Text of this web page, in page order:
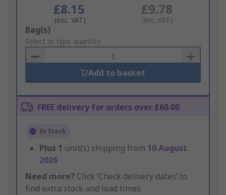
£8.15
(exc. VAT)
£9.78
(inc. VAT)
Add
to
Basket
Bag(s)
Select or type quantity
Add to basket
FREE delivery for orders over £60.00
In Stock
Plus 1 unit(s) shipping from 10 August
2026
Need more? Click ‘Check delivery dates’ to
find extra stock and lead times.